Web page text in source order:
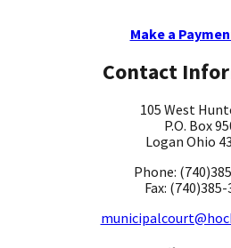
Make a
Contact
105 West
P.O. Box
Logan Ohio
Phone:
Fax: (740)385-